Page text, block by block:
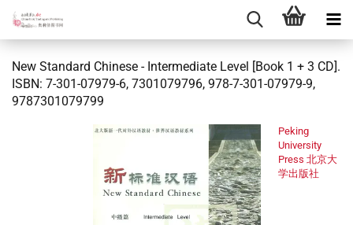
New Standard Chinese - Intermediate Level [Book 1 + 3 CD].
ISBN: 7-301-07979-6, 7301079796, 978-7-301-07979-9,
9787301079799
Peking
University
Press 北京大
学出版社